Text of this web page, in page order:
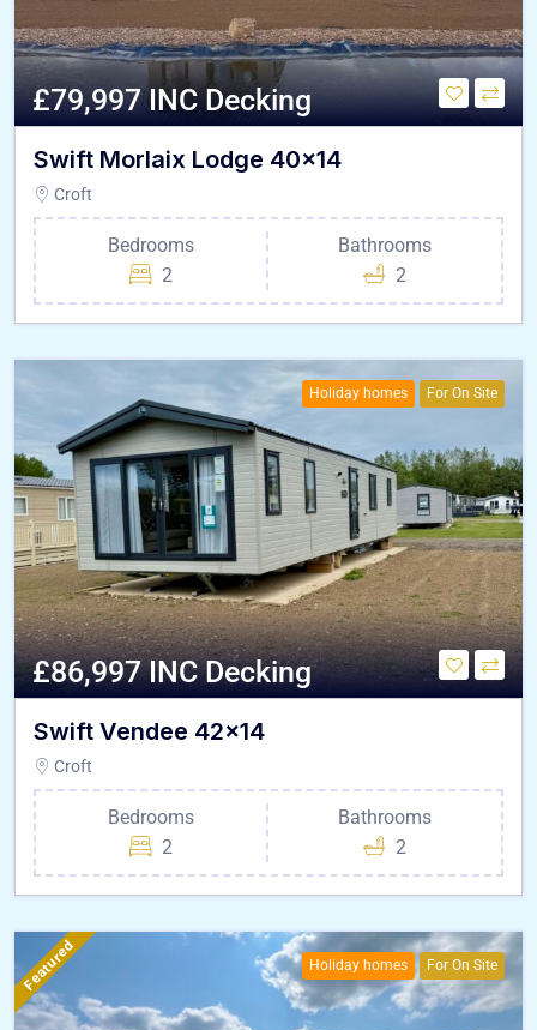
£79,997 INC Decking
Swift Morlaix Lodge 40×14
Croft
Bedrooms
2
Bathrooms
2
Holiday homes For On Site
£86,997 INC Decking
Swift Vendee 42×14
Croft
Bedrooms
2
Bathrooms
2
Featured Holiday homes For On Site